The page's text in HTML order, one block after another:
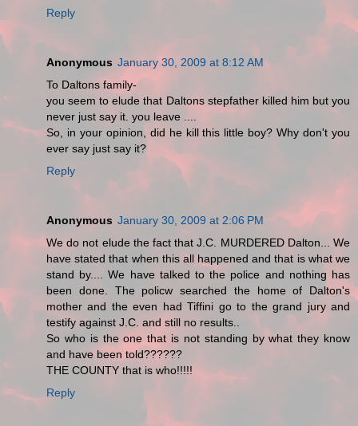
Reply
Anonymous January 30, 2009 at 8:12 AM
To Daltons family-
you seem to elude that Daltons stepfather killed him but you
never just say it. you leave ....
So, in your opinion, did he kill this little boy? Why don't you
ever say just say it?
Reply
Anonymous January 30, 2009 at 2:06 PM
We do not elude the fact that J.C. MURDERED Dalton... We
have stated that when this all happened and that is what we
stand by.... We have talked to the police and nothing has
been done. The policw searched the home of Dalton's
mother and the even had Tiffini go to the grand jury and
testify against J.C. and still no results..
So who is the one that is not standing by what they know
and have been told??????
THE COUNTY that is who!!!!!
Reply